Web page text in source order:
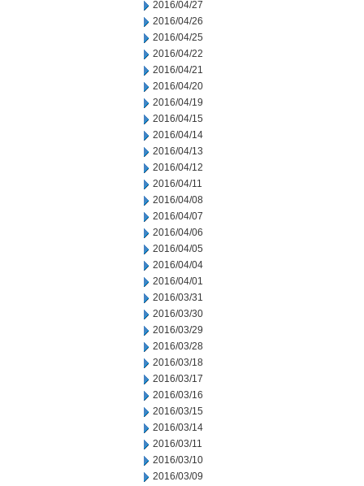
2016/04/27
2016/04/26
2016/04/25
2016/04/22
2016/04/21
2016/04/20
2016/04/19
2016/04/15
2016/04/14
2016/04/13
2016/04/12
2016/04/11
2016/04/08
2016/04/07
2016/04/06
2016/04/05
2016/04/04
2016/04/01
2016/03/31
2016/03/30
2016/03/29
2016/03/28
2016/03/18
2016/03/17
2016/03/16
2016/03/15
2016/03/14
2016/03/11
2016/03/10
2016/03/09